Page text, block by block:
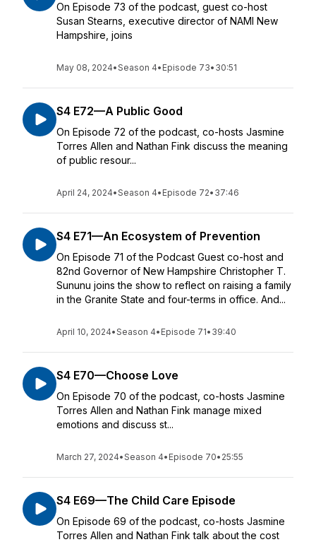
On Episode 73 of the podcast, guest co-host
Susan Stearns, executive director of NAMI New
Hampshire, joins
May 08, 2024•Season 4• Episode 73• 30:51
S4 E72—A Public Good
On Episode 72 of the podcast, co-hosts Jasmine
Torres Allen and Nathan Fink discuss the meaning
of public resour...
April 24, 2024•Season 4• Episode 72• 37:46
S4 E71—An Ecosystem of Prevention
On Episode 71 of the Podcast Guest co-host and
82nd Governor of New Hampshire Christopher T.
Sununu joins the show to reflect on raising a family
in the Granite State and four-terms in office. And...
April 10, 2024•Season 4• Episode 71• 39:40
S4 E70—Choose Love
On Episode 70 of the podcast, co-hosts Jasmine
Torres Allen and Nathan Fink manage mixed
emotions and discuss st...
March 27, 2024•Season 4• Episode 70• 25:55
S4 E69—The Child Care Episode
On Episode 69 of the podcast, co-hosts Jasmine
Torres Allen and Nathan Fink talk about the cost